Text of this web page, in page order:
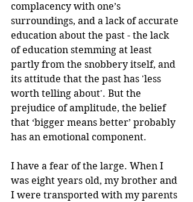
complacency with one’s
surroundings, and a lack of accurate
education about the past - the lack
of education stemming at least
partly from the snobbery itself, and
its attitude that the past has 'less
worth telling about'. But the
prejudice of amplitude, the belief
that ‘bigger means better’ probably
has an emotional component.
I have a fear of the large. When I
was eight years old, my brother and
I were transported with my parents